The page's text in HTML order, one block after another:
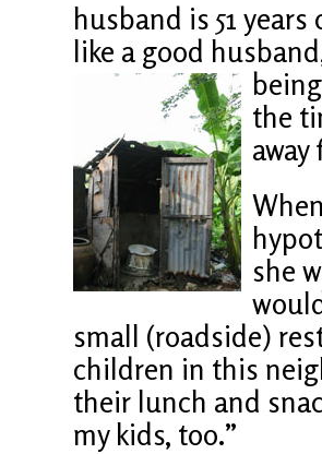
husband is 51
like a good
the
she
small (roadside)
children in this
their lunch and
my kids, too.”